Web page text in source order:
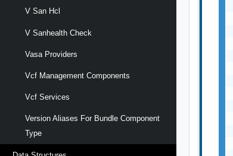
V San Hcl
V Sanhealth Check
Vasa Providers
Vcf Management Components
Vcf Services
Version Aliases For Bundle Component
Type